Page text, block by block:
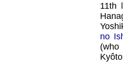
11th
no
(who